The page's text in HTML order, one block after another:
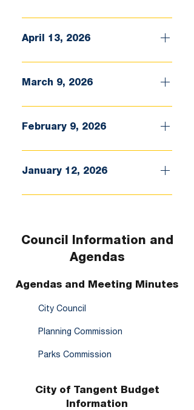
April 13, 2026
March 9, 2026
February 9, 2026
January 12, 2026
Council Information and
Agendas
Agendas and Meeting Minutes
City Council
Planning Commission
Parks Commission
City of Tangent Budget
Information